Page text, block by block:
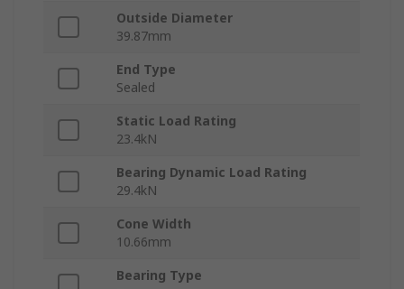
Outside Diameter
39.87mm
End Type
Sealed
Static Load Rating
23.4kN
Bearing Dynamic Load Rating
29.4kN
Cone Width
10.66mm
Bearing Type